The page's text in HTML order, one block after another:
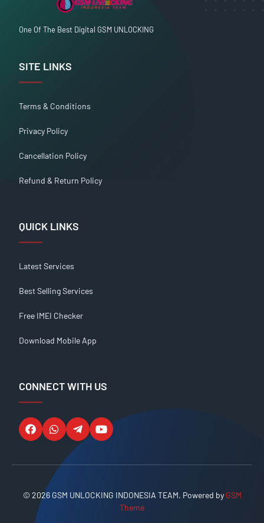
One Of The Best Digital GSM UNLOCKING
SITE LINKS
Terms & Conditions
Privacy Policy
Cancellation Policy
Refund & Return Policy
QUICK LINKS
Latest Services
Best Selling Services
Free IMEI Checker
Download Mobile App
CONNECT WITH US
© 2026 GSM UNLOCKING INDONESIA TEAM. Powered by GSM
Theme